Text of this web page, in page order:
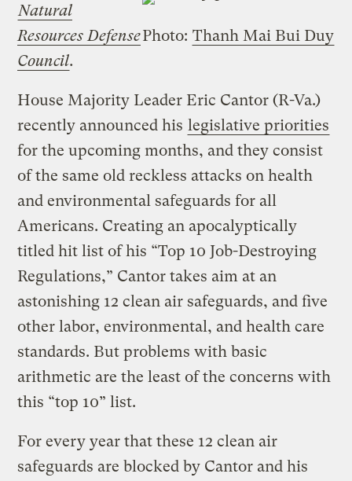
Photo: Thanh Mai Bui Duy
Natural
Resources Defense
Council.
House Majority Leader Eric Cantor (R-Va.)
recently announced his legislative priorities
for the upcoming months, and they consist
of the same old reckless attacks on health
and environmental safeguards for all
Americans. Creating an apocalyptically
titled hit list of his “Top 10 Job-Destroying
Regulations,” Cantor takes aim at an
astonishing 12 clean air safeguards, and five
other labor, environmental, and health care
standards. But problems with basic
arithmetic are the least of the concerns with
this “top 10” list.
For every year that these 12 clean air
safeguards are blocked by Cantor and his